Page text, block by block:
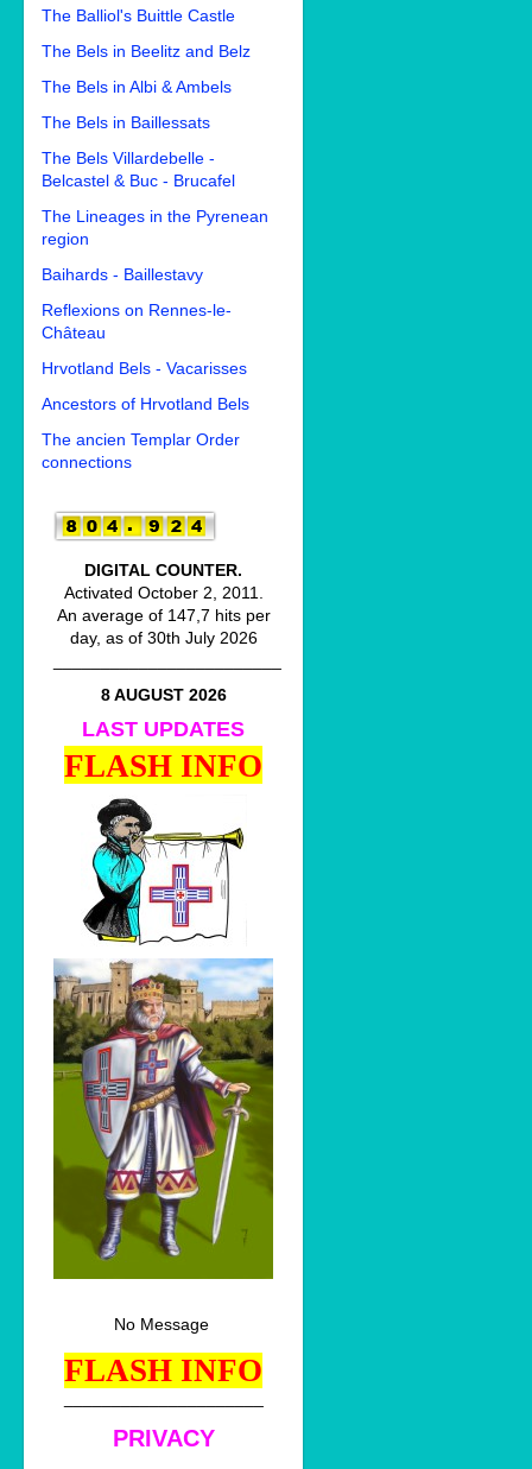
The Balliol's Buittle Castle
The Bels in Beelitz and Belz
The Bels in Albi & Ambels
The Bels in Baillessats
The Bels Villardebelle -
Belcastel & Buc - Brucafel
The Lineages in the Pyrenean
region
Baihards - Baillestavy
Reflexions on Rennes-le-
Château
Hrvotland Bels - Vacarisses
Ancestors of Hrvotland Bels
The ancien Templar Order
connections
DIGITAL COUNTER.
Activated October 2, 2011.
An average of 147,7 hits per
day, as of 30th July 2026
8 AUGUST 2026
LAST UPDATES
FLASH INFO
No Message
FLASH INFO
PRIVACY